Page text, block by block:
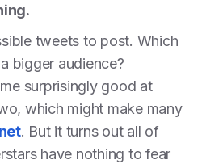
tweets to post. Which
bigger audience?
surprisingly good at
which might make many
. But it turns out all of
have nothing to fear